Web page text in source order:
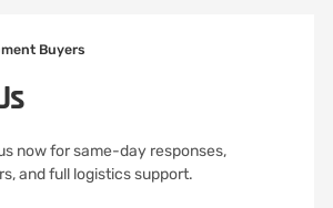
Buyers
now for same-day responses,
and full logistics support.